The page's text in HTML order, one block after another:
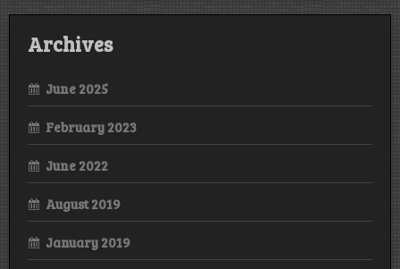
Archives
June 2025
February 2023
June 2022
August 2019
January 2019